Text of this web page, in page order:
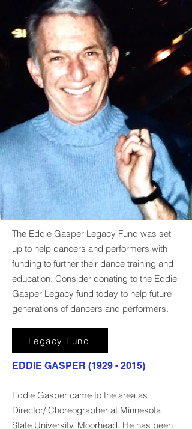
The Eddie Gasper Legacy Fund was set
up to help dancers and performers with
funding to further their dance training and
education. Consider donating to the Eddie
Gasper Legacy fund today to help future
generations of dancers and performers.
Legacy Fund
EDDIE GASPER (1929 - 2015)
Eddie Gasper came to the area as
Director/ Choreographer at Minnesota
State University, Moorhead. He has been